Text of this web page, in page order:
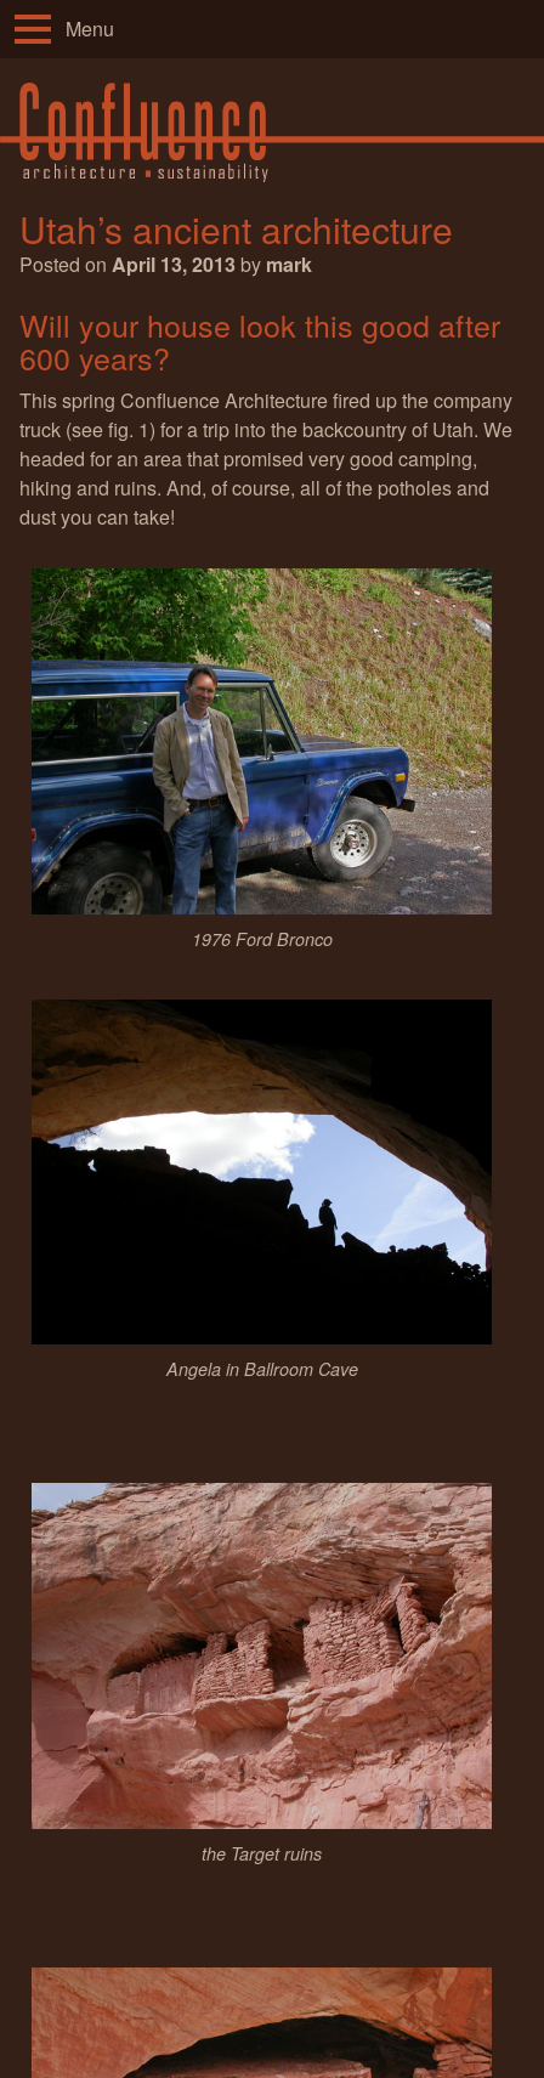
Menu
Utah’s ancient architecture
Posted on April 13, 2013 by mark
Will your house look this good after
600 years?
This spring Confluence Architecture fired up the company
truck (see fig. 1) for a trip into the backcountry of Utah. We
headed for an area that promised very good camping,
hiking and ruins. And, of course, all of the potholes and
dust you can take!
1976 Ford Bronco
Angela in Ballroom Cave
the Target ruins